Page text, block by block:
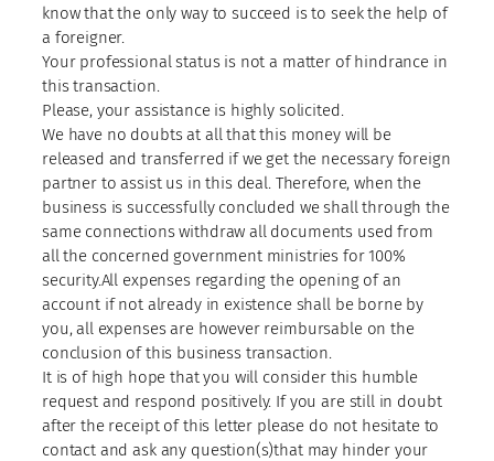
know that the only way to succeed is to seek the help of
a foreigner.
Your professional status is not a matter of hindrance in
this transaction.
Please, your assistance is highly solicited.
We have no doubts at all that this money will be
released and transferred if we get the necessary foreign
partner to assist us in this deal. Therefore, when the
business is successfully concluded we shall through the
same connections withdraw all documents used from
all the concerned government ministries for 100%
security.All expenses regarding the opening of an
account if not already in existence shall be borne by
you, all expenses are however reimbursable on the
conclusion of this business transaction.
It is of high hope that you will consider this humble
request and respond positively. If you are still in doubt
after the receipt of this letter please do not hesitate to
contact and ask any question(s)that may hinder your